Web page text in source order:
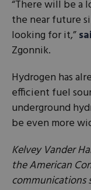
“There will be a
the near future
looking for it,”
Zgonnik.
Hydrogen has
efficient fuel
underground
be even more
Kelvey Vander
the American
communications